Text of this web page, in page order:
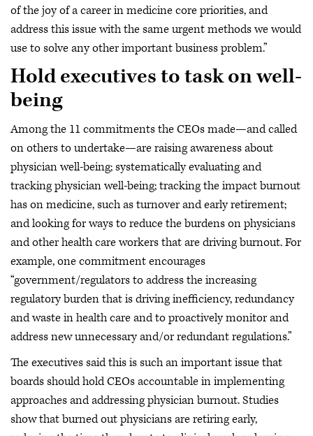
of the joy of a career in medicine core priorities, and
address this issue with the same urgent methods we would
use to solve any other important business problem.”
Hold executives to task on well-
being
Among the 11 commitments the CEOs made—and called
on others to undertake—are raising awareness about
physician well-being; systematically evaluating and
tracking physician well-being; tracking the impact burnout
has on medicine, such as turnover and early retirement;
and looking for ways to reduce the burdens on physicians
and other health care workers that are driving burnout. For
example, one commitment encourages
“government/regulators to address the increasing
regulatory burden that is driving inefficiency, redundancy
and waste in health care and to proactively monitor and
address new unnecessary and/or redundant regulations.”
The executives said this is such an important issue that
boards should hold CEOs accountable in implementing
approaches and addressing physician burnout. Studies
show that burned out physicians are retiring early,